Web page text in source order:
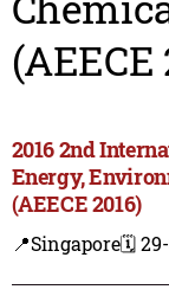
(AEECE
2016 2nd
Energy,
(AEECE 2016)
📍Singapore🗓️